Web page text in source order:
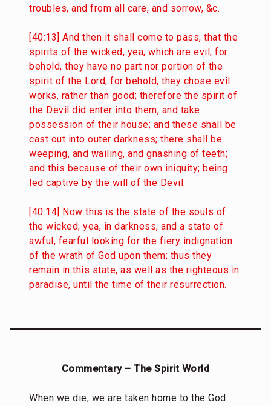
troubles, and from all care, and sorrow, &c.
[40:13] And then it shall come to pass, that the
spirits of the wicked, yea, which are evil; for
behold, they have no part nor portion of the
spirit of the Lord; for behold, they chose evil
works, rather than good; therefore the spirit of
the Devil did enter into them, and take
possession of their house; and these shall be
cast out into outer darkness; there shall be
weeping, and wailing, and gnashing of teeth;
and this because of their own iniquity; being
led captive by the will of the Devil.
[40:14] Now this is the state of the souls of
the wicked; yea, in darkness, and a state of
awful, fearful looking for the fiery indignation
of the wrath of God upon them; thus they
remain in this state, as well as the righteous in
paradise, until the time of their resurrection.
Commentary – The Spirit World
When we die, we are taken home to the God